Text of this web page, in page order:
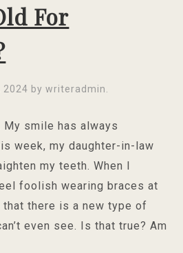
For
2024 bywriteradmin
smile has always
week, my daughter-in-law
my teeth. When I
foolish wearing braces at
that there is a new type of
even see. Is that true? Am